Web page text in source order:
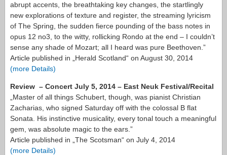
abrupt accents, the breathtaking key changes, the startlingly
new explorations of texture and register, the streaming lyricism
of The Spring, the sudden fierce pounding of the bass notes in
opus 12 no3, to the witty, rollicking Rondo at the end – I couldn’t
sense any shade of Mozart; all I heard was pure Beethoven.”
Article published in „Herald Scotland“ on August 30, 2014
(more Details)
Review – Concert July 5, 2014 – East Neuk Festival/Recital
„Master of all things Schubert, though, was pianist Christian
Zacharias, who signed Saturday off with the colossal B flat
Sonata. His instinctive musicality, every tonal touch a meaningful
gem, was absolute magic to the ears.”
Article published in „The Scotsman“ on July 4, 2014
(more Details)